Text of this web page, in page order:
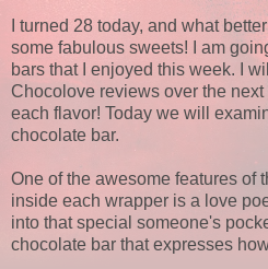
I turned 28 today, and what
some fabulous sweets! I am
bars that I enjoyed this week. I
Chocolove reviews over the
each flavor! Today we will
chocolate bar.
One of the awesome features of
inside each wrapper is a love
into that special someone's
chocolate bar that expresses